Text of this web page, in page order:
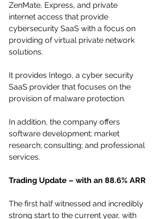
ZenMate, Express, and private
internet access that provide
cybersecurity SaaS with a focus on
providing of virtual private network
solutions.
It provides Intego, a cyber security
SaaS provider that focuses on the
provision of malware protection.
In addition, the company offers
software development; market
research; consulting; and professional
services.
Trading Update – with an 88.6% ARR
The first half witnessed and incredibly
strong start to the current year, with